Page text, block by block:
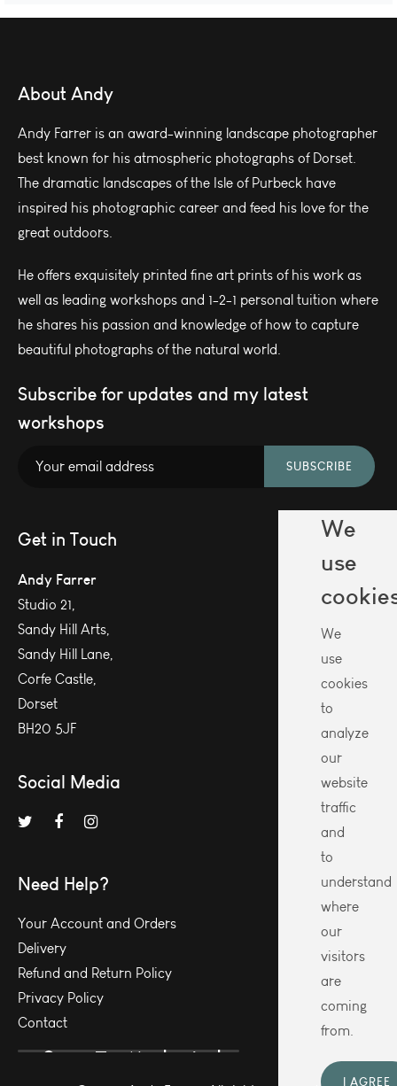
About Andy
Andy Farrer is an award-winning landscape photographer
best known for his atmospheric photographs of Dorset.
The dramatic landscapes of the Isle of Purbeck have
inspired his photographic career and feed his love for the
great outdoors.
He offers exquisitely printed fine art prints of his work as
well as leading workshops and 1-2-1 personal tuition where
he shares his passion and knowledge of how to capture
beautiful photographs of the natural world.
Subscribe for updates and my latest
workshops
SUBSCRIBE
Get in Touch
Andy Farrer
Studio 21,
Sandy Hill Arts,
Sandy Hill Lane,
Corfe Castle,
Dorset
BH20 5JF
Social Media
Need Help?
Your Account and Orders
Delivery
Refund and Return Policy
Privacy Policy
Contact
We
use
We
use
cookies
to
analyze
our
website
traffic
and
to
understand
where
our
visitors
are
coming
from.
I AGREE